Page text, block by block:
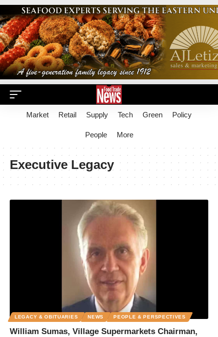
Market Retail Supply Tech Green Policy
People More
Executive Legacy
LEGACY & OBITUARIES NEWS PEOPLE & PERSPECTIVES
William Sumas, Village Supermarkets Chairman,